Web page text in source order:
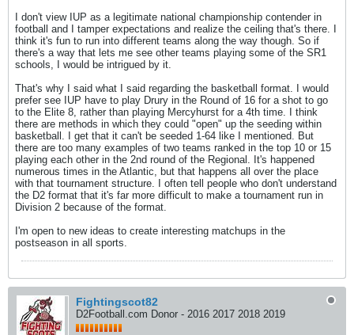
I don't view IUP as a legitimate national championship contender in
football and I tamper expectations and realize the ceiling that's there. I
think it's fun to run into different teams along the way though. So if
there's a way that lets me see other teams playing some of the SR1
schools, I would be intrigued by it.
That's why I said what I said regarding the basketball format. I would
prefer see IUP have to play Drury in the Round of 16 for a shot to go
to the Elite 8, rather than playing Mercyhurst for a 4th time. I think
there are methods in which they could "open" up the seeding within
basketball. I get that it can't be seeded 1-64 like I mentioned. But
there are too many examples of two teams ranked in the top 10 or 15
playing each other in the 2nd round of the Regional. It's happened
numerous times in the Atlantic, but that happens all over the place
with that tournament structure. I often tell people who don't understand
the D2 format that it's far more difficult to make a tournament run in
Division 2 because of the format.
I'm open to new ideas to create interesting matchups in the
postseason in all sports.
Fightingscot82
D2Football.com Donor - 2016 2017 2018 2019